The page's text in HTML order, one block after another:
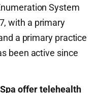
System
with a primary
a primary practice
been active since
offer telehealth